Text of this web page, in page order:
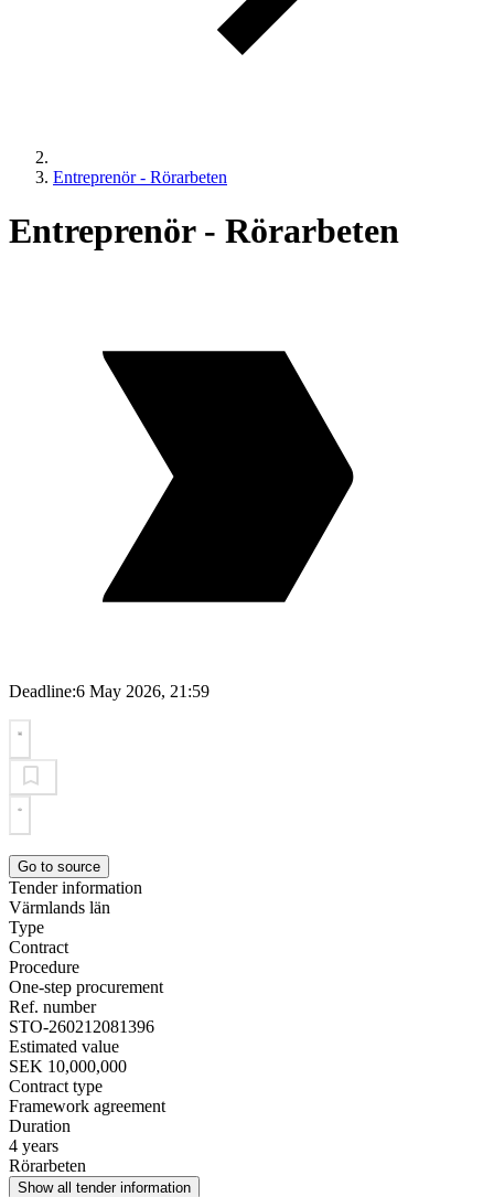
Entreprenör - Rörarbeten
Entreprenör - Rörarbeten
Deadline:6 May 2026, 21:59
Go to source
Tender information
Värmlands län
Type
Contract
Procedure
One-step procurement
Ref. number
STO-260212081396
Estimated value
SEK 10,000,000
Contract type
Framework agreement
Duration
4 years
Rörarbeten
Show all tender information